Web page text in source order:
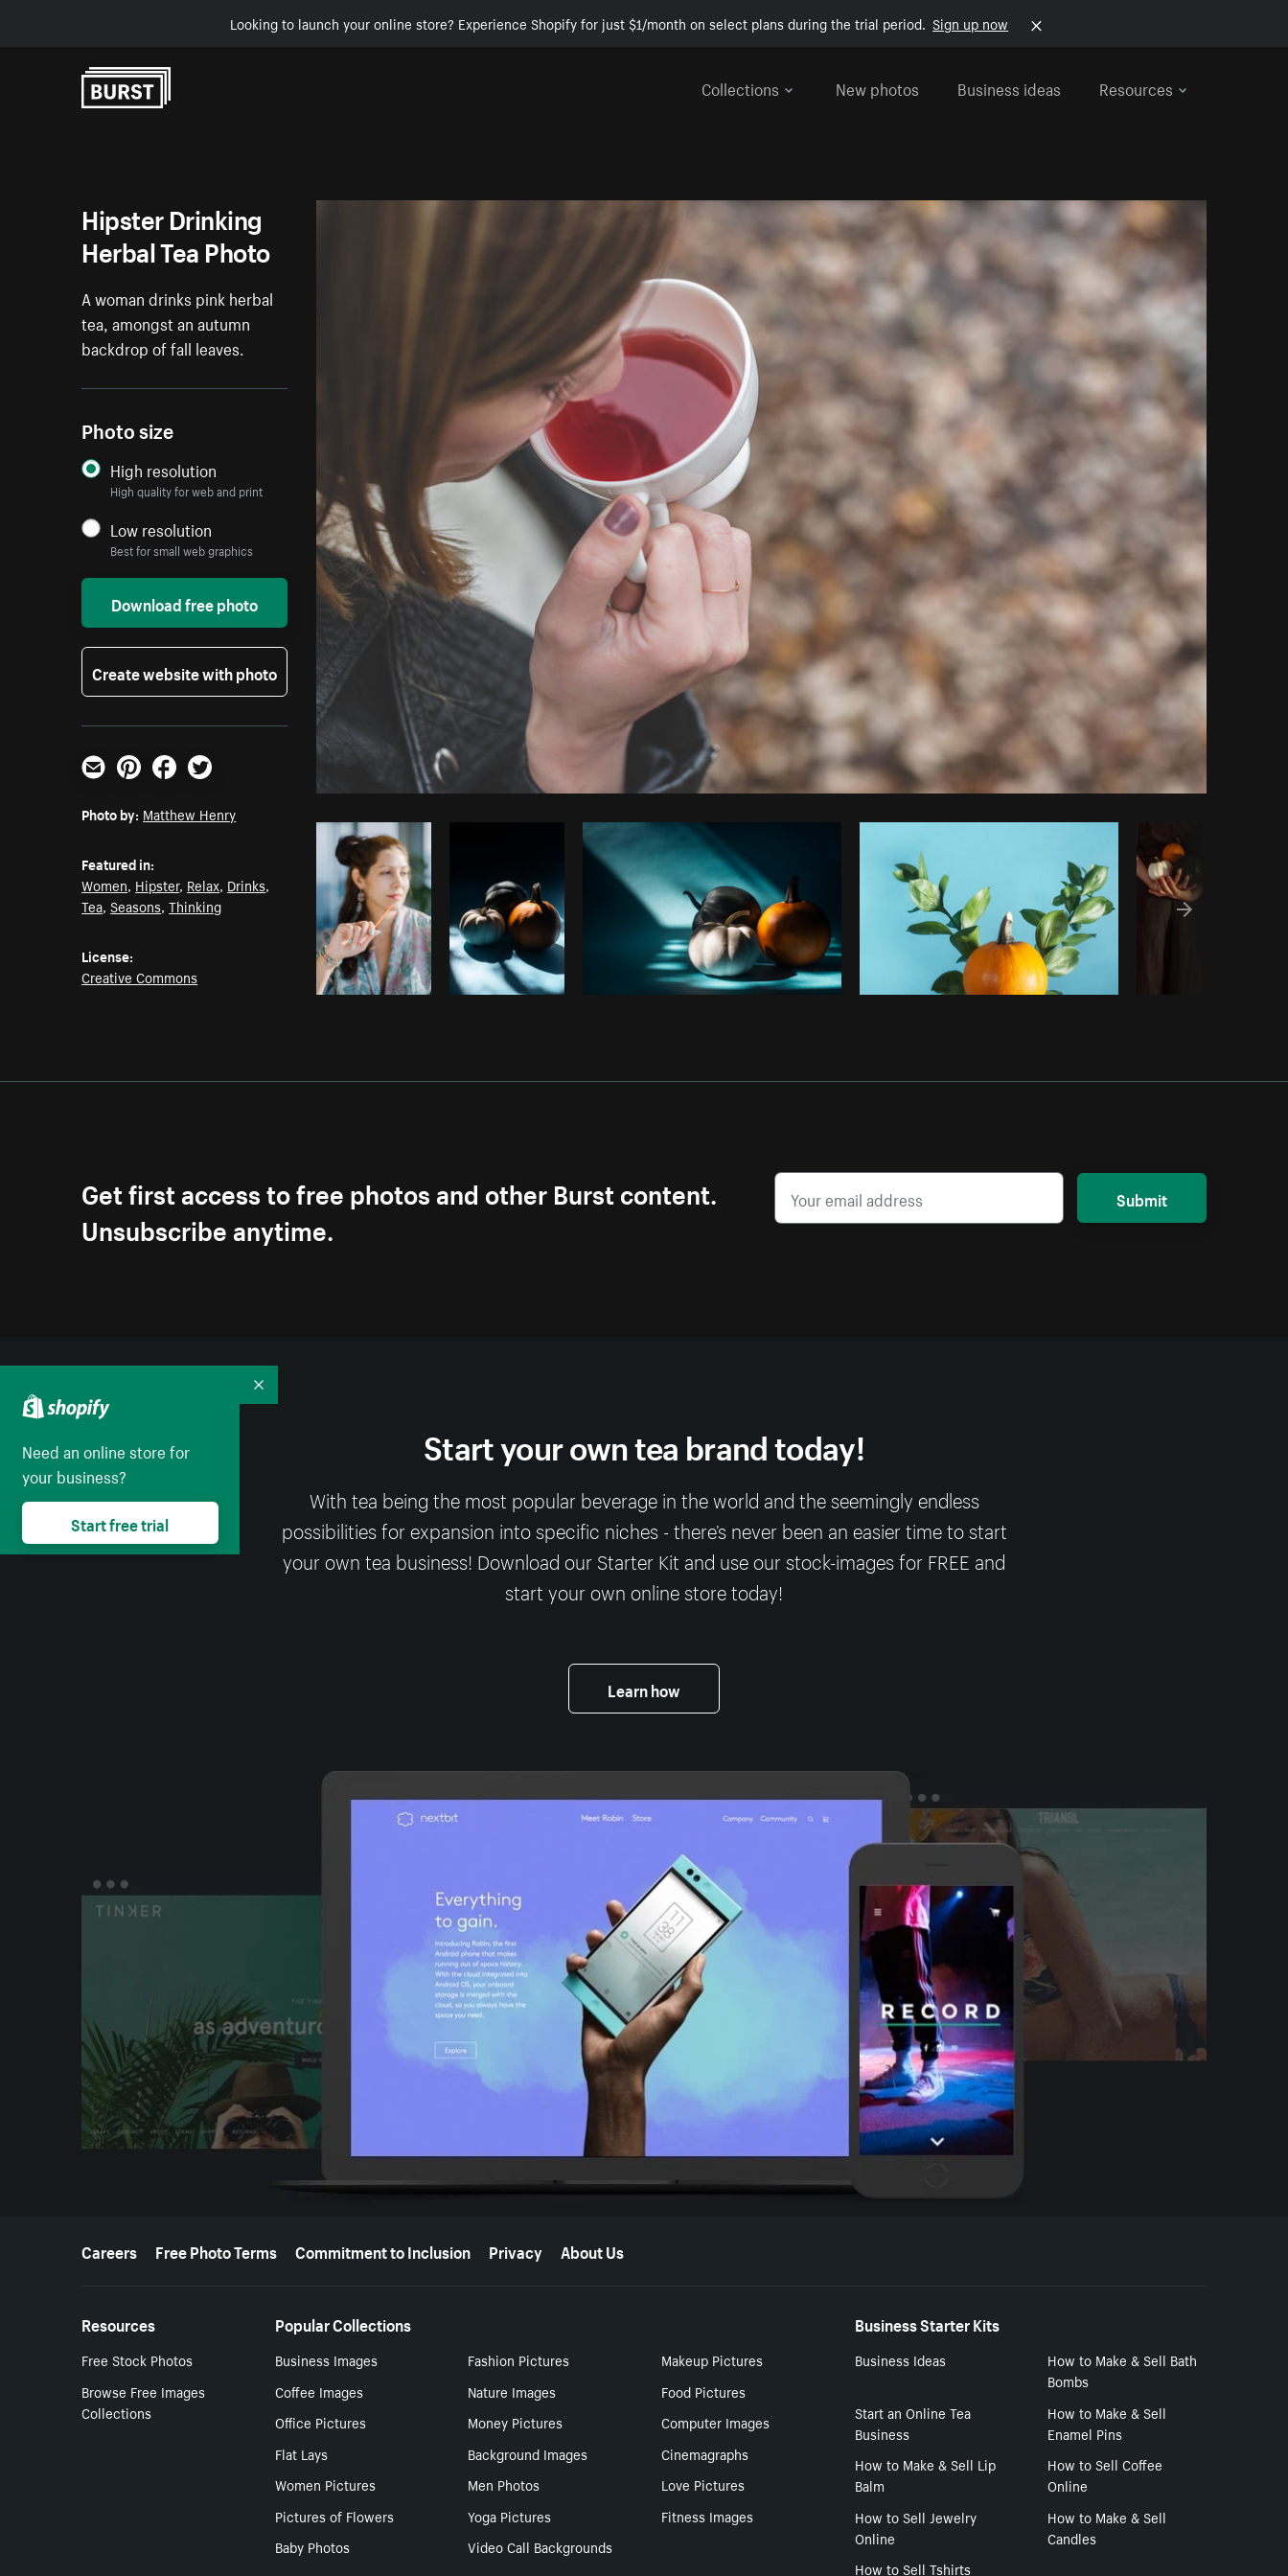
Looking to launch your online store? Experience Shopify for just $1/month on select plans during the trial period. Sign up now
Collections
New photos Business ideas Resources
Photo byMatthew Henryfrom Copy code
Hipster Drinking
Herbal Tea Photo
A woman drinks pink herbal
tea, amongst an autumn
backdrop of fall leaves.
Photo size
High resolution
High quality for web and print
Low resolution
Best for small web graphics
Download free photo
Create website with photo
Email PinterestFacebookTwitter
Photo by: Matthew Henry
Featured in:
Women, Hipster, Relax, Drinks,
Tea,Seasons,Thinking
License:
Creative Commons
Get first access to free photos and other Burst content.
Unsubscribe anytime.
Submit
Start your own tea brand today!
With tea being the most popular beverage in the world and the seemingly endless
possibilities for expansion into specific niches - there’s never been an easier time to start
your own tea business! Download our Starter Kit and use our stock-images for FREE and
start your own online store today!
Learn how
More resources
Careers Free Photo Terms Commitment to Inclusion Privacy About Us
Resources
Free Stock Photos
Browse Free Images
Collections
Popular Collections
Business Images Fashion Pictures
Makeup Pictures
Coffee Images
Nature Images
Food Pictures
Office Pictures
Money Pictures
Computer Images
Flat Lays
Background Images
Cinemagraphs
Women Pictures
Men Photos
Love Pictures
Pictures of Flowers
Yoga Pictures
Fitness Images
Baby Photos
Video Call Backgrounds
Business Starter Kits
Business Ideas
How to Make & Sell Bath
Bombs
Start an Online Tea
Business
How to Make & Sell
Enamel Pins
How to Make & Sell Lip
Balm
How to Sell Coffee
Online
How to Sell Jewelry
Online
How to Make & Sell
Candles
How to Sell Tshirts
Need an online store for
your business?
Start free trial
Collapse